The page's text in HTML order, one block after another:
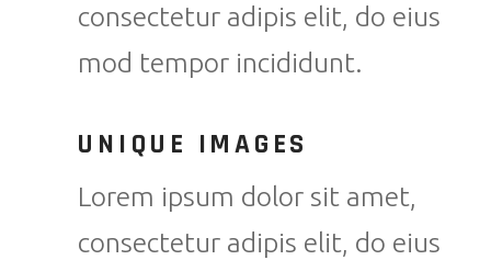
consectetur adipis elit, do eius
mod tempor incididunt.
UNIQUE IMAGES
Lorem ipsum dolor sit amet,
consectetur adipis elit, do eius